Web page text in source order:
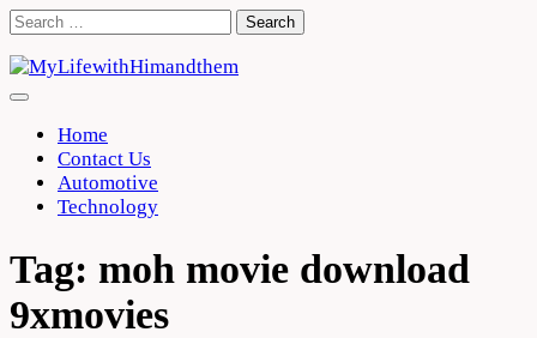
Skip
content
Search
Home
Contact Us
Automotive
Technology
Tag: moh movie download
9xmovies